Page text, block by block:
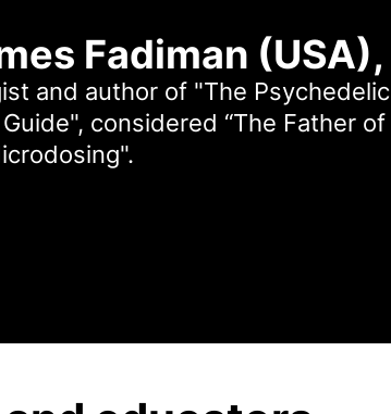
Fadiman (USA),
and author of "The Psychedelic
considered “The Father of